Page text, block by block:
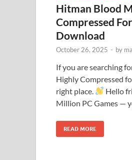
Hitman Blood
Compressed
Download
October 26, 2025 - by
If you are searching
Highly Compressed
right place.
Hello
Million PC Games —
READ MORE